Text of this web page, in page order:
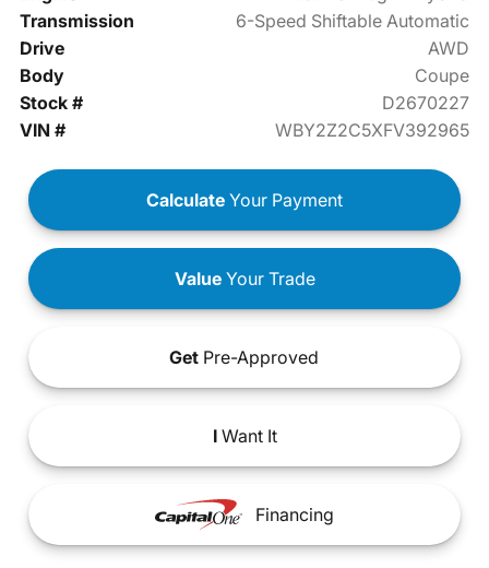
Transmission
6-Speed Shiftable Automatic
Drive
AWD
Body
Coupe
Stock #
D2670227
VIN #
WBY2Z2C5XFV392965
Calculate Your Payment
ValueYour Trade
Get Pre-Approved
IWant It
Financing